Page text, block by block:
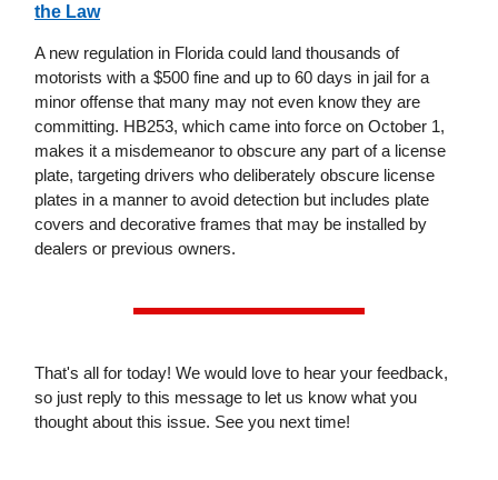
the Law
A new regulation in Florida could land thousands of
motorists with a $500 fine and up to 60 days in jail for a
minor offense that many may not even know they are
committing. HB253, which came into force on October 1,
makes it a misdemeanor to obscure any part of a license
plate, targeting drivers who deliberately obscure license
plates in a manner to avoid detection but includes plate
covers and decorative frames that may be installed by
dealers or previous owners.
That's all for today! We would love to hear your feedback,
so just reply to this message to let us know what you
thought about this issue. See you next time!